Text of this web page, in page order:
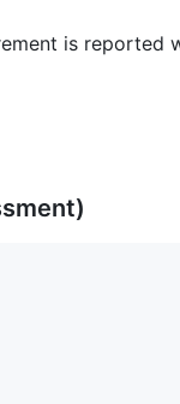
is reported